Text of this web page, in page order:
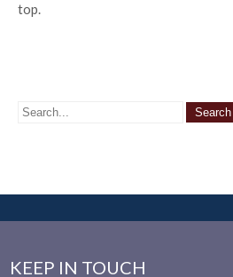
top.
KEEP IN TOUCH